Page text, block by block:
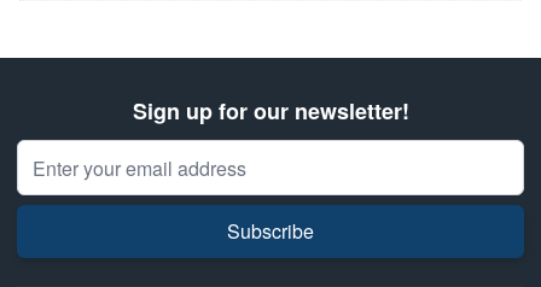
Sign up for our newsletter!
Email Address
Subscribe